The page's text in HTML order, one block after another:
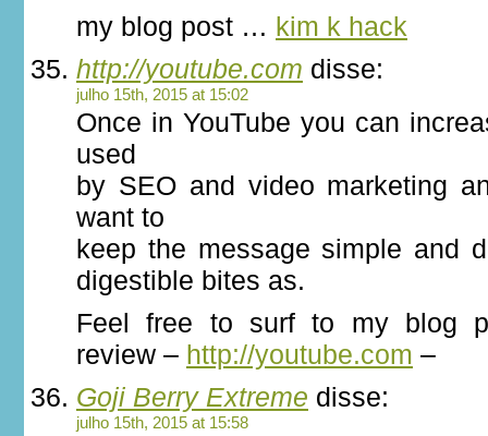
my blog post … kim k hack
http://youtube.com disse:
julho 15th, 2015 at 15:02
Once in YouTube you can
used
by SEO and video marketing
want to
keep the message simple and
digestible bites as.
Feel free to surf to my blog
review – http://youtube.com –
Goji Berry Extreme disse:
julho 15th, 2015 at 15:58